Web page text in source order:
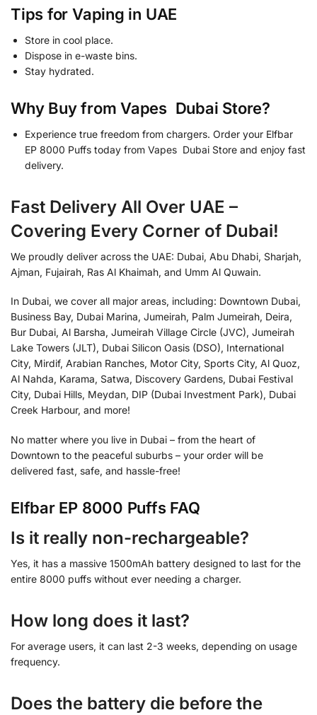
Tips for Vaping in UAE
Store in cool place.
Dispose in e-waste bins.
Stay hydrated.
Why Buy from Vapes Dubai Store?
Experience true freedom from chargers. Order your Elfbar
EP 8000 Puffs today from Vapes Dubai Store and enjoy fast
delivery.
Fast Delivery All Over UAE –
Covering Every Corner of Dubai!
We proudly deliver across the UAE: Dubai, Abu Dhabi, Sharjah,
Ajman, Fujairah, Ras Al Khaimah, and Umm Al Quwain.
In Dubai, we cover all major areas, including: Downtown Dubai,
Business Bay, Dubai Marina, Jumeirah, Palm Jumeirah, Deira,
Bur Dubai, Al Barsha, Jumeirah Village Circle (JVC), Jumeirah
Lake Towers (JLT), Dubai Silicon Oasis (DSO), International
City, Mirdif, Arabian Ranches, Motor City, Sports City, Al Quoz,
Al Nahda, Karama, Satwa, Discovery Gardens, Dubai Festival
City, Dubai Hills, Meydan, DIP (Dubai Investment Park), Dubai
Creek Harbour, and more!
No matter where you live in Dubai – from the heart of
Downtown to the peaceful suburbs – your order will be
delivered fast, safe, and hassle-free!
Elfbar EP 8000 Puffs FAQ
Is it really non-rechargeable?
Yes, it has a massive 1500mAh battery designed to last for the
entire 8000 puffs without ever needing a charger.
How long does it last?
For average users, it can last 2-3 weeks, depending on usage
frequency.
Does the battery die before the